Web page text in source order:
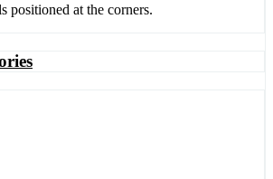
positioned at the corners.